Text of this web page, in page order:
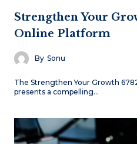
Strengthen Your
Online Platform
By Sonu
The Strengthen Your Growth
presents a compelling…